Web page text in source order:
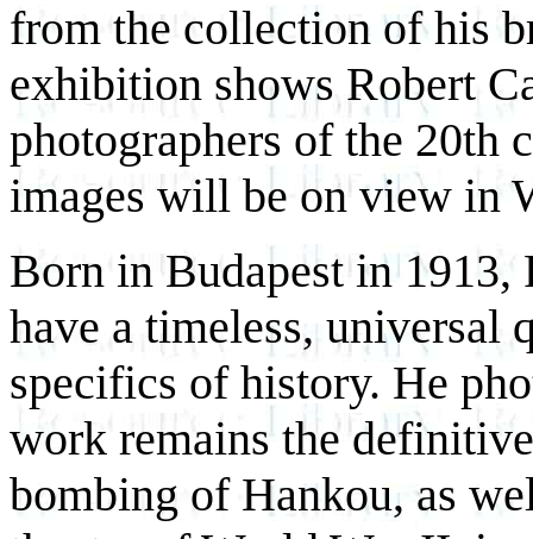
from the collection of his
exhibition shows Robert
photographers of the 20th
images will be on view in
Born in Budapest in 1913,
have a timeless, universal
specifics of history. He
work remains the
bombing of Hankou, as